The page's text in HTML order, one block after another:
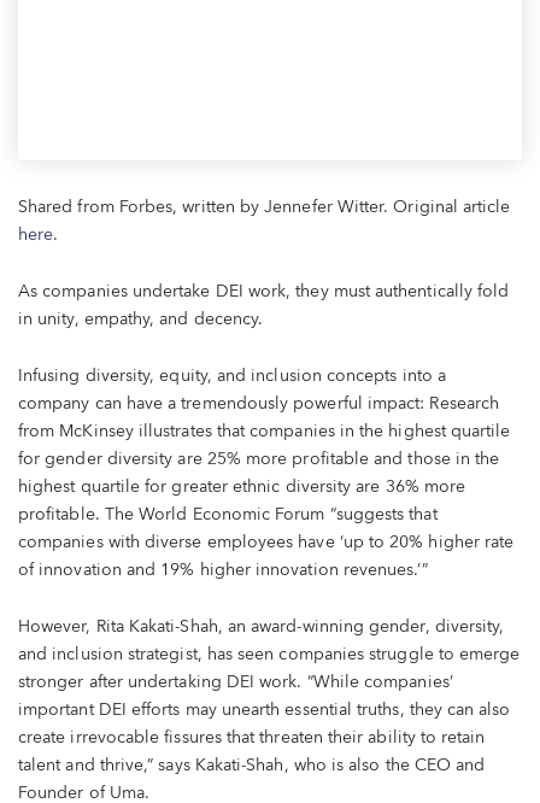
Shared from Forbes, written by Jennefer Witter. Original article
here.
As companies undertake DEI work, they must authentically fold
in unity, empathy, and decency.
Infusing diversity, equity, and inclusion concepts into a
company can have a tremendously powerful impact: Research
from McKinsey illustrates that companies in the highest quartile
for gender diversity are 25% more profitable and those in the
highest quartile for greater ethnic diversity are 36% more
profitable. The World Economic Forum “suggests that
companies with diverse employees have ‘up to 20% higher rate
of innovation and 19% higher innovation revenues.’”
However, Rita Kakati-Shah, an award-winning gender, diversity,
and inclusion strategist, has seen companies struggle to emerge
stronger after undertaking DEI work. “While companies’
important DEI efforts may unearth essential truths, they can also
create irrevocable fissures that threaten their ability to retain
talent and thrive,” says Kakati-Shah, who is also the CEO and
Founder of Uma.